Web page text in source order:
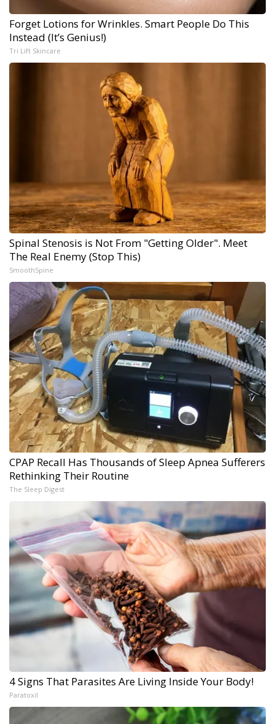
Forget Lotions for Wrinkles. Smart People Do This
Instead (It’s Genius!)
Tri Lift Skincare
Spinal Stenosis is Not From "Getting Older". Meet
The Real Enemy (Stop This)
SmoothSpine
CPAP Recall Has Thousands of Sleep Apnea Sufferers
Rethinking Their Routine
The Sleep Digest
4 Signs That Parasites Are Living Inside Your Body!
Paratoxil